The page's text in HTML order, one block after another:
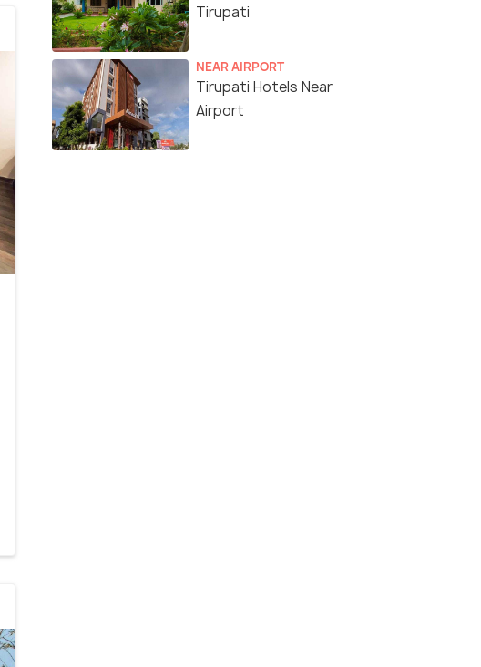
Tirupati
NEAR AIRPORT
Tirupati Hotels Near
Airport